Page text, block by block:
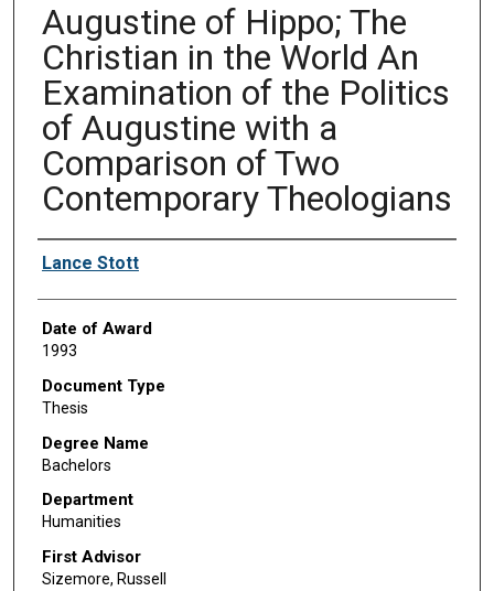
Augustine of Hippo; The
Christian in the World An
Examination of the Politics
of Augustine with a
Comparison of Two
Contemporary Theologians
Author
Lance Stott
Date of Award
1993
Document Type
Thesis
Degree Name
Bachelors
Department
Humanities
First Advisor
Sizemore, Russell